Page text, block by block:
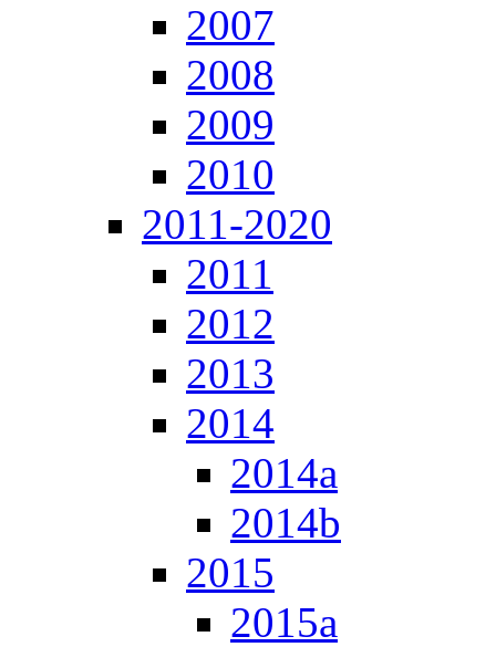
2007
2008
2009
2010
2011-2020
2011
2012
2013
2014
2014a
2014b
2015
2015a